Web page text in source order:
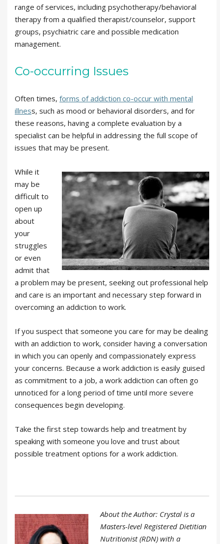
range of services, including psychotherapy/behavioral
therapy from a qualified therapist/counselor, support
groups, psychiatric care and possible medication
management.
Co-occurring Issues
Often times, forms of addiction co-occur with mental
illness, such as mood or behavioral disorders, and for
these reasons, having a complete evaluation by a
specialist can be helpful in addressing the full scope of
issues that may be present.
While it
may be
difficult to
open up
about
your
struggles
or even
admit that
a problem may be present, seeking out professional help
and care is an important and necessary step forward in
overcoming an addiction to work.
If you suspect that someone you care for may be dealing
with an addiction to work, consider having a conversation
in which you can openly and compassionately express
your concerns. Because a work addiction is easily guised
as commitment to a job, a work addiction can often go
unnoticed for a long period of time until more severe
consequences begin developing.
Take the first step towards help and treatment by
speaking with someone you love and trust about
possible treatment options for a work addiction.
About the Author: Crystal is a
Masters-level Registered Dietitian
Nutritionist (RDN) with a